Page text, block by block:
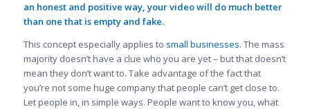
an honest and positive way, your video will do much better
than one that is empty and fake.
This concept especially applies to small businesses. The mass
majority doesn’t have a clue who you are yet – but that doesn’t
mean they don’t want to. Take advantage of the fact that
you’re not some huge company that people can’t get close to.
Let people in, in simple ways. People want to know you, what